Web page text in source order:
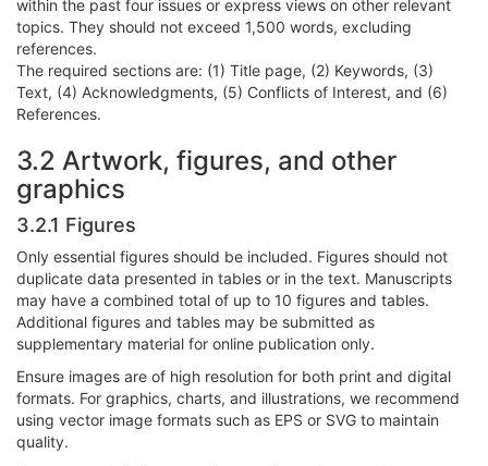
within the past four issues or express views on other relevant
topics. They should not exceed 1,500 words, excluding
references.
The required sections are: (1) Title page, (2) Keywords, (3)
Text, (4) Acknowledgments, (5) Conflicts of Interest, and (6)
References.
3.2 Artwork, figures, and other
graphics
3.2.1 Figures
Only essential figures should be included. Figures should not
duplicate data presented in tables or in the text. Manuscripts
may have a combined total of up to 10 figures and tables.
Additional figures and tables may be submitted as
supplementary material for online publication only.
Ensure images are of high resolution for both print and digital
formats. For graphics, charts, and illustrations, we recommend
using vector image formats such as EPS or SVG to maintain
quality.